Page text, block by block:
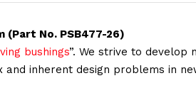
(Part No. PSB477-26)
bushings”. We strive to develop
inherent design problems in